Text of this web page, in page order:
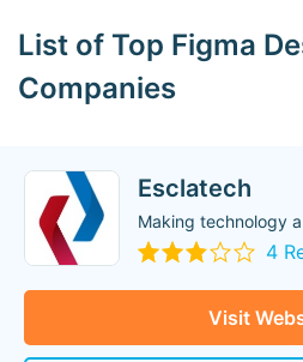
List of Top Figma
Companies
Esclatech
Making technology
4
Visit